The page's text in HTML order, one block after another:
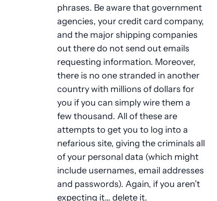
phrases. Be aware that government
agencies, your credit card company,
and the major shipping companies
out there do not send out emails
requesting information. Moreover,
there is no one stranded in another
country with millions of dollars for
you if you can simply wire them a
few thousand. All of these are
attempts to get you to log into a
nefarious site, giving the criminals all
of your personal data (which might
include usernames, email addresses
and passwords). Again, if you aren’t
expecting it… delete it.